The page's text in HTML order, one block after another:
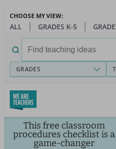
main
CHOOSE MY VIEW:
ALL GRADES K-5
for:
GRADES
This free classroom
procedures checklist is a
game-changer